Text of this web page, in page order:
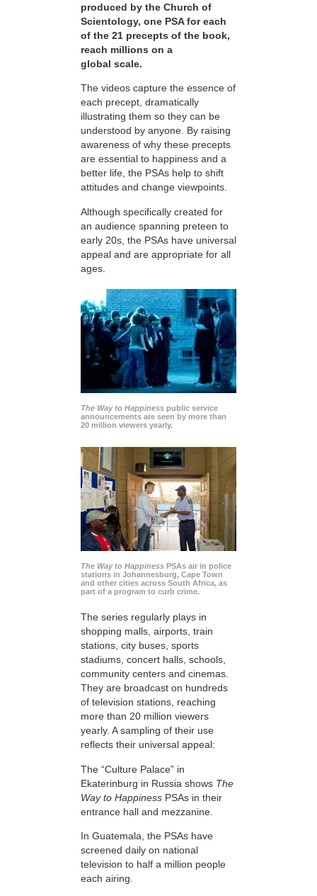
produced by the Church of
Scientology, one PSA for each
of the 21 precepts of the book,
reach millions on a
global scale.
The videos capture the essence of
each precept, dramatically
illustrating them so they can be
understood by anyone. By raising
awareness of why these precepts
are essential to happiness and a
better life, the PSAs help to shift
attitudes and change viewpoints.
Although specifically created for
an audience spanning preteen to
early 20s, the PSAs have universal
appeal and are appropriate for all
ages.
The Way to Happiness public service
announcements are seen by more than
20 million viewers yearly.
The Way to Happiness PSAs air in police
stations in Johannesburg, Cape Town
and other cities across South Africa, as
part of a program to curb crime.
The series regularly plays in
shopping malls, airports, train
stations, city buses, sports
stadiums, concert halls, schools,
community centers and cinemas.
They are broadcast on hundreds
of television stations, reaching
more than 20 million viewers
yearly. A sampling of their use
reflects their universal appeal:
The “Culture Palace” in
Ekaterinburg in Russia shows The
Way to Happiness PSAs in their
entrance hall and mezzanine.
In Guatemala, the PSAs have
screened daily on national
television to half a million people
each airing.